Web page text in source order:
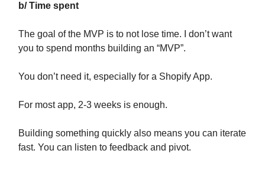
b/ Time spent
The goal of the MVP is to not lose time. I don’t want
you to spend months building an “MVP”.
You don’t need it, especially for a Shopify App.
For most app, 2-3 weeks is enough.
Building something quickly also means you can iterate
fast. You can listen to feedback and pivot.